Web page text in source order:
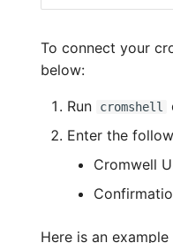
To connect your
below:
Run cromshell
Enter the
Cromwell
Here is an